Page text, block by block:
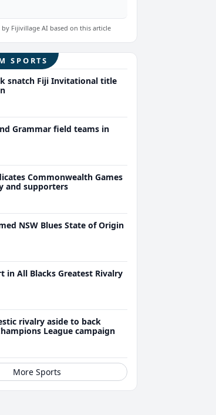
by Fijivillage AI based on this article
SPORTS
snatch Fiji Invitational title
Grammar field teams in
Commonwealth Games
and supporters
NSW Blues State of Origin
in All Blacks Greatest Rivalry
rivalry aside to back
League campaign
More Sports